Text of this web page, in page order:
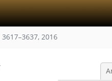
3617–3637, 2016